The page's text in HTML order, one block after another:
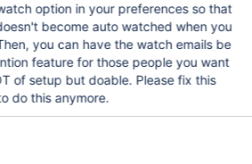
option in your preferences so that
become auto watched when you
you can have the watch emails be
feature for those people you want
of setup but doable. Please fix this
do this anymore.